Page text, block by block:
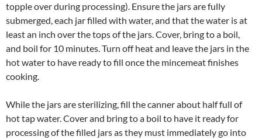
topple over during processing). Ensure the jars are fully
submerged, each jar filled with water, and that the water is at
least an inch over the tops of the jars. Cover, bring to a boil,
and boil for 10 minutes. Turn off heat and leave the jars in the
hot water to have ready to fill once the mincemeat finishes
cooking.
While the jars are sterilizing, fill the canner about half full of
hot tap water. Cover and bring to a boil to have it ready for
processing of the filled jars as they must immediately go into